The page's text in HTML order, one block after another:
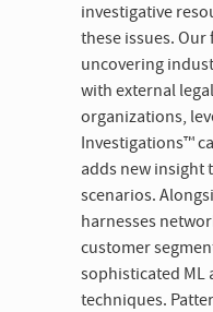
investigative
these issues.
uncovering
with external
organizations,
Investigations™
adds new insight
scenarios.
harnesses
customer
sophisticated ML
techniques.